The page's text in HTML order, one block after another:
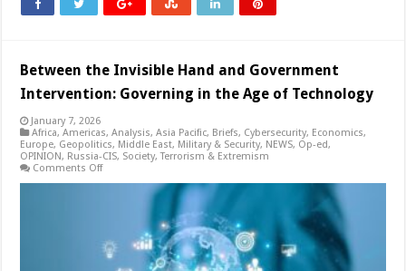
Between the Invisible Hand and Government
Intervention: Governing in the Age of Technology
January 7, 2026
Africa,Americas,Analysis,Asia Pacific, Briefs, Cybersecurity, Economics,
Europe, Geopolitics, Middle East, Military & Security, NEWS, Op-ed,
OPINION, Russia-CIS, Society,Terrorism & Extremism
Comments Offon
Government
Intervention:
Governing